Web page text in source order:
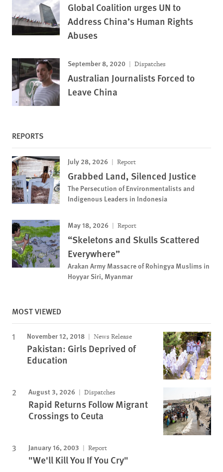
Global Coalition urges UN to
Address China’s Human Rights
Abuses
September 8, 2020 Dispatches
Australian Journalists Forced to
Leave China
REPORTS
July 28, 2026 Report
Grabbed Land, Silenced Justice
The Persecution of Environmentalists and
Indigenous Leaders in Indonesia
May 18, 2026 Report
“Skeletons and Skulls Scattered
Everywhere”
Arakan Army Massacre of Rohingya Muslims in
Hoyyar Siri, Myanmar
MOST VIEWED
November 12, 2018 News Release
Pakistan: Girls Deprived of
Education
August 3, 2026 Dispatches
Rapid Returns Follow Migrant
Crossings to Ceuta
January 16, 2003 Report
"We'll Kill You If You Cry"